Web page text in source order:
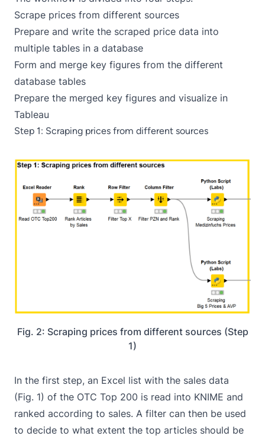
Scrape prices from different sources
Prepare and write the scraped price data into
multiple tables in a database
Form and merge key figures from the different
database tables
Prepare the merged key figures and visualize in
Tableau
Step 1: Scraping prices from different sources
Fig. 2: Scraping prices from different sources (Step
1)
In the first step, an Excel list with the sales data
(Fig. 1) of the OTC Top 200 is read into KNIME and
ranked according to sales. A filter can then be used
to decide to what extent the top articles should be